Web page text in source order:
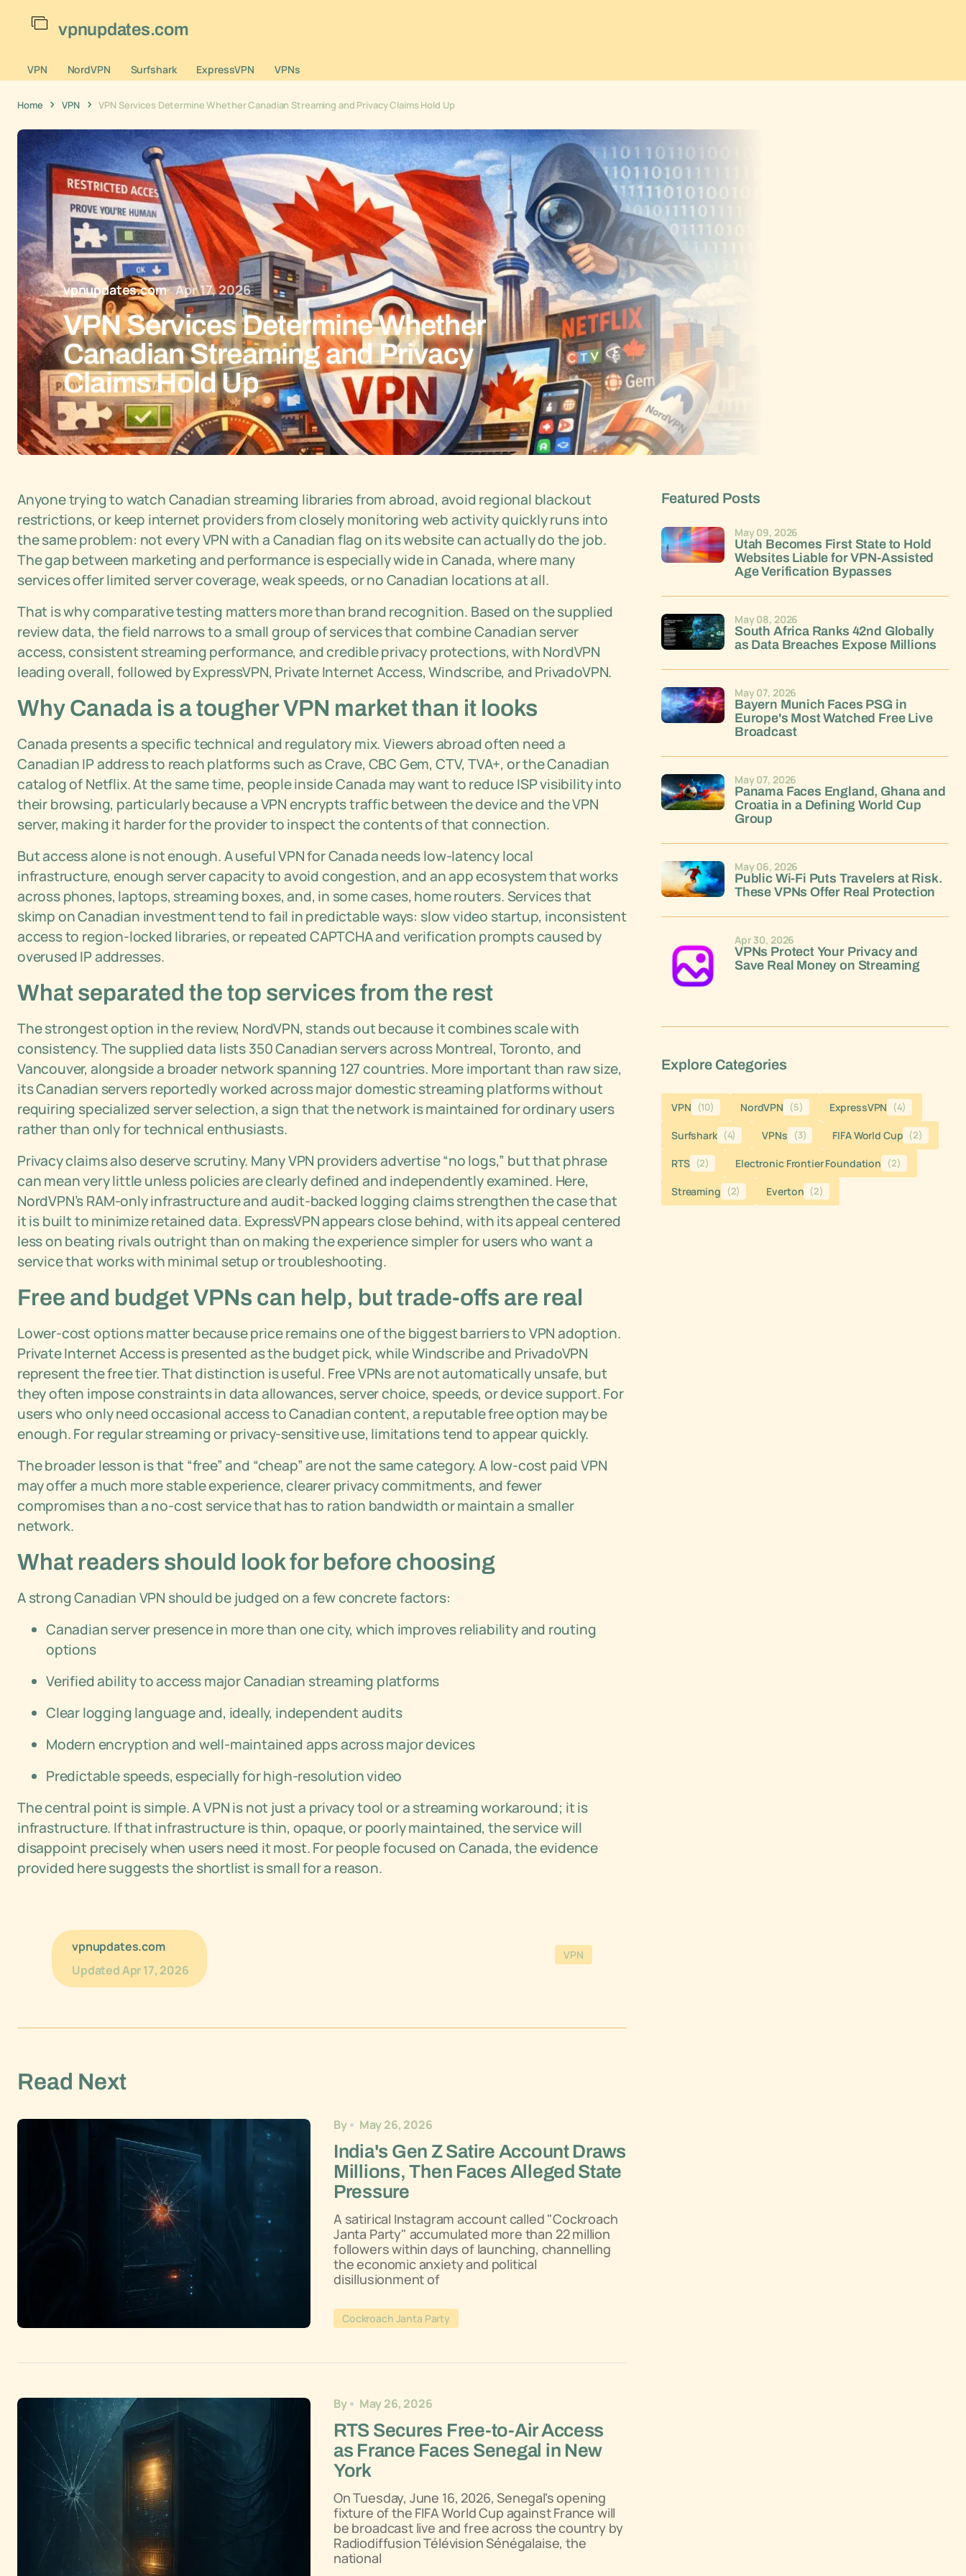
vpnupdates.com
VPN NordVPN Surfshark ExpressVPN VPNs
Home VPN VPN Services Determine Whether Canadian Streaming and Privacy Claims Hold Up
vpnupdates.com Apr 17, 2026
VPN Services Determine Whether
Canadian Streaming and Privacy
Claims Hold Up
Anyone trying to watch Canadian streaming libraries from abroad, avoid regional blackout
restrictions, or keep internet providers from closely monitoring web activity quickly runs into
the same problem: not every VPN with a Canadian flag on its website can actually do the job.
The gap between marketing and performance is especially wide in Canada, where many
services offer limited server coverage, weak speeds, or no Canadian locations at all.
That is why comparative testing matters more than brand recognition. Based on the supplied
review data, the field narrows to a small group of services that combine Canadian server
access, consistent streaming performance, and credible privacy protections, with NordVPN
leading overall, followed by ExpressVPN, Private Internet Access, Windscribe, and PrivadoVPN.
Why Canada is a tougher VPN market than it looks
Canada presents a specific technical and regulatory mix. Viewers abroad often need a
Canadian IP address to reach platforms such as Crave, CBC Gem, CTV, TVA+, or the Canadian
catalog of Netflix. At the same time, people inside Canada may want to reduce ISP visibility into
their browsing, particularly because a VPN encrypts traffic between the device and the VPN
server, making it harder for the provider to inspect the contents of that connection.
But access alone is not enough. A useful VPN for Canada needs low-latency local
infrastructure, enough server capacity to avoid congestion, and an app ecosystem that works
across phones, laptops, streaming boxes, and, in some cases, home routers. Services that
skimp on Canadian investment tend to fail in predictable ways: slow video startup, inconsistent
access to region-locked libraries, or repeated CAPTCHA and verification prompts caused by
overused IP addresses.
What separated the top services from the rest
The strongest option in the review, NordVPN, stands out because it combines scale with
consistency. The supplied data lists 350 Canadian servers across Montreal, Toronto, and
Vancouver, alongside a broader network spanning 127 countries. More important than raw size,
its Canadian servers reportedly worked across major domestic streaming platforms without
requiring specialized server selection, a sign that the network is maintained for ordinary users
rather than only for technical enthusiasts.
Privacy claims also deserve scrutiny. Many VPN providers advertise “no logs,” but that phrase
can mean very little unless policies are clearly defined and independently examined. Here,
NordVPN’s RAM-only infrastructure and audit-backed logging claims strengthen the case that
it is built to minimize retained data. ExpressVPN appears close behind, with its appeal centered
less on beating rivals outright than on making the experience simpler for users who want a
service that works with minimal setup or troubleshooting.
Free and budget VPNs can help, but trade-offs are real
Lower-cost options matter because price remains one of the biggest barriers to VPN adoption.
Private Internet Access is presented as the budget pick, while Windscribe and PrivadoVPN
represent the free tier. That distinction is useful. Free VPNs are not automatically unsafe, but
they often impose constraints in data allowances, server choice, speeds, or device support. For
users who only need occasional access to Canadian content, a reputable free option may be
enough. For regular streaming or privacy-sensitive use, limitations tend to appear quickly.
The broader lesson is that “free” and “cheap” are not the same category. A low-cost paid VPN
may offer a much more stable experience, clearer privacy commitments, and fewer
compromises than a no-cost service that has to ration bandwidth or maintain a smaller
network.
What readers should look for before choosing
A strong Canadian VPN should be judged on a few concrete factors:
Canadian server presence in more than one city, which improves reliability and routing
options
Verified ability to access major Canadian streaming platforms
Clear logging language and, ideally, independent audits
Modern encryption and well-maintained apps across major devices
Predictable speeds, especially for high-resolution video
The central point is simple. A VPN is not just a privacy tool or a streaming workaround; it is
infrastructure. If that infrastructure is thin, opaque, or poorly maintained, the service will
disappoint precisely when users need it most. For people focused on Canada, the evidence
provided here suggests the shortlist is small for a reason.
vpnupdates.com
UpdatedApr 17, 2026
VPN
Read Next
By May 26, 2026
India's Gen Z Satire Account Draws
Millions, Then Faces Alleged State
Pressure
A satirical Instagram account called "Cockroach
Janta Party" accumulated more than 22 million
followers within days of launching, channelling
the economic anxiety and political
disillusionment of
Cockroach Janta Party
By May 26, 2026
RTS Secures Free-to-Air Access
as France Faces Senegal in New
York
On Tuesday, June 16, 2026, Senegal's opening
fixture of the FIFA World Cup against France will
be broadcast live and free across the country by
Radiodiffusion Télévision Sénégalaise, the
national
Featured Posts
Utah Becomes First State to Hold
Websites Liable for VPN-Assisted
Age Verification Bypasses
May 09, 2026
South Africa Ranks 42nd Globally
as Data Breaches Expose Millions
May 08, 2026
Bayern Munich Faces PSG in
Europe's Most Watched Free Live
Broadcast
May 07, 2026
Panama Faces England, Ghana and
Croatia in a Defining World Cup
Group
May 07, 2026
Public Wi-Fi Puts Travelers at Risk.
These VPNs Offer Real Protection
May 06, 2026
VPNs Protect Your Privacy and
Save Real Money on Streaming
Apr 30, 2026
Explore Categories
VPN (10) NordVPN (5) ExpressVPN (4)
Surfshark (4) VPNs (3) FIFA World Cup (2)
RTS (2) Electronic Frontier Foundation (2)
Streaming (2) Everton (2)